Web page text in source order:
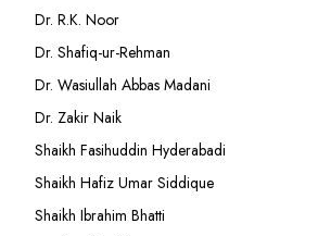
Dr. R.K. Noor
Dr. Shafiq-ur-Rehman
Dr. Wasiullah Abbas Madani
Dr. Zakir Naik
Shaikh Fasihuddin Hyderabadi
Shaikh Hafiz Umar Siddique
Shaikh Ibrahim Bhatti